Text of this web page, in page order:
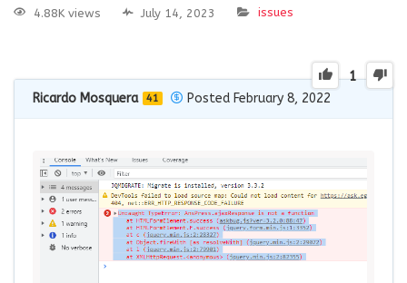
4.88K views July 14, 2023 issues
1
Ricardo Mosquera 41 Posted February 8, 2022